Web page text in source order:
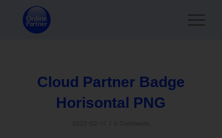
Cloud Partner Badge
Horisontal PNG